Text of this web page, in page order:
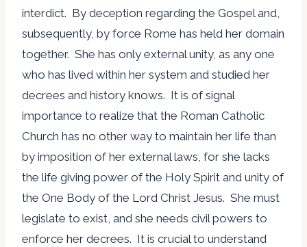
interdict. By deception regarding the Gospel and,
subsequently, by force Rome has held her domain
together. She has only external unity, as any one
who has lived within her system and studied her
decrees and history knows. It is of signal
importance to realize that the Roman Catholic
Church has no other way to maintain her life than
by imposition of her external laws, for she lacks
the life giving power of the Holy Spirit and unity of
the One Body of the Lord Christ Jesus. She must
legislate to exist, and she needs civil powers to
enforce her decrees. It is crucial to understand